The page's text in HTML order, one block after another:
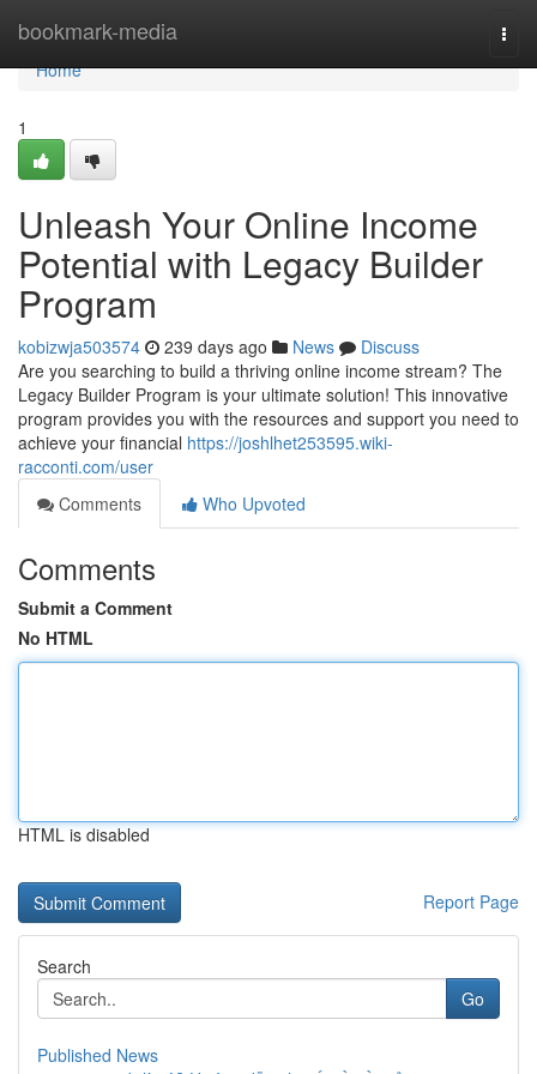
bookmark-media
Home
Home
1
Unleash Your Online Income
Potential with Legacy Builder
Program
kobizwja503574 239 days ago News
Discuss
Are you searching to build a thriving online income stream? The
Legacy Builder Program is your ultimate solution! This innovative
program provides you with the resources and support you need to
achieve your financial https://joshlhet253595.wiki-
racconti.com/user
Comments
Who Upvoted
Comments
Submit a Comment
No HTML
HTML is disabled
Report Page
Search
Go
Published News